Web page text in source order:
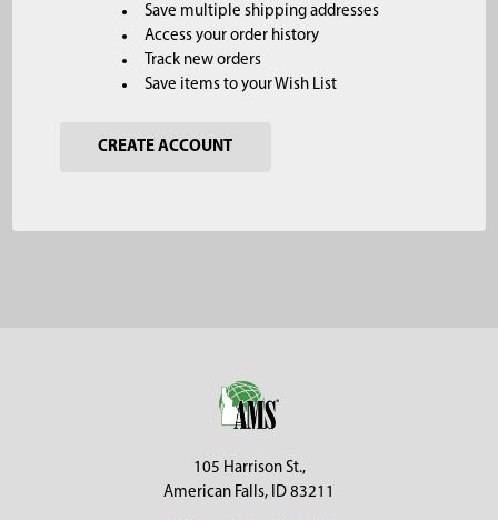
Save multiple shipping addresses
Access your order history
Track new orders
Save items to your Wish List
CREATE ACCOUNT
105 Harrison St.,
American Falls, ID 83211